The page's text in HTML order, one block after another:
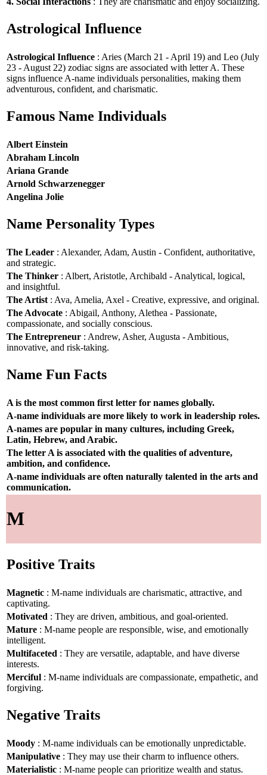
Astrological Influence
Astrological Influence : Aries (March 21 - April 19) and Leo (July
23 - August 22) zodiac signs are associated with letter A. These
signs influence A-name individuals personalities, making them
adventurous, confident, and charismatic.
Famous Name Individuals
Albert Einstein
Abraham Lincoln
Ariana Grande
Arnold Schwarzenegger
Angelina Jolie
Name Personality Types
The Leader : Alexander, Adam, Austin - Confident, authoritative,
and strategic.
The Thinker : Albert, Aristotle, Archibald - Analytical, logical,
and insightful.
The Artist : Ava, Amelia, Axel - Creative, expressive, and original.
The Advocate : Abigail, Anthony, Alethea - Passionate,
compassionate, and socially conscious.
The Entrepreneur : Andrew, Asher, Augusta - Ambitious,
innovative, and risk-taking.
Name Fun Facts
A is the most common first letter for names globally.
A-name individuals are more likely to work in leadership roles.
A-names are popular in many cultures, including Greek,
Latin, Hebrew, and Arabic.
The letter A is associated with the qualities of adventure,
ambition, and confidence.
A-name individuals are often naturally talented in the arts and
communication.
M
Positive Traits
Magnetic : M-name individuals are charismatic, attractive, and
captivating.
Motivated : They are driven, ambitious, and goal-oriented.
Mature : M-name people are responsible, wise, and emotionally
intelligent.
Multifaceted : They are versatile, adaptable, and have diverse
interests.
Merciful : M-name individuals are compassionate, empathetic, and
forgiving.
Negative Traits
Moody : M-name individuals can be emotionally unpredictable.
Manipulative : They may use their charm to influence others.
Materialistic : M-name people can prioritize wealth and status.